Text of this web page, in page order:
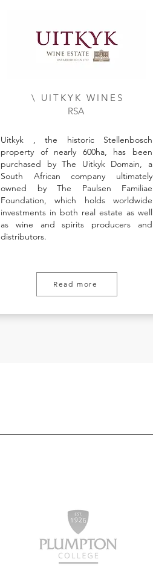
RSA
\ UITKYK WINES
Uitkyk , the historic Stellenbosch
property of nearly 600ha, has been
purchased by The Uitkyk Domain, a
South African company ultimately
owned by The Paulsen Familiae
Foundation, which holds worldwide
investments in both real estate as well
as wine and spirits producers and
distributors.
Read more